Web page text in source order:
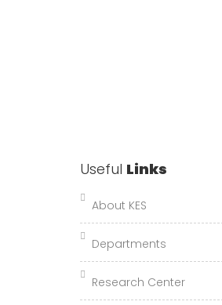
Useful Links
About KES
Departments
Research Center